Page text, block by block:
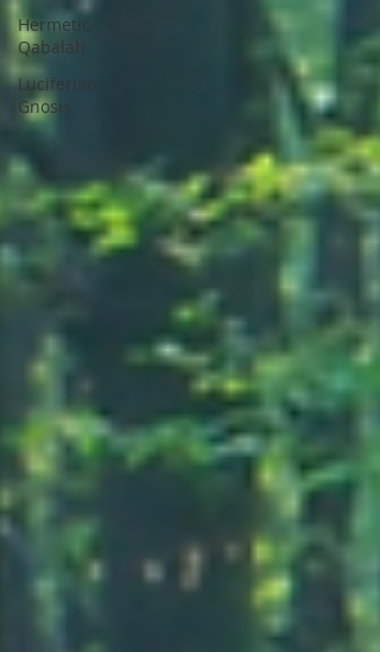
Hermetic
Qabalah
Luciferian
Gnosis